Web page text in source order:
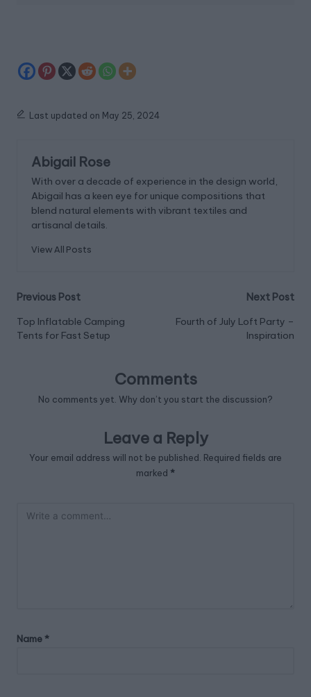
Last updated on May 25, 2024
Abigail Rose
With over a decade of experience in the design world,
Abigail has a keen eye for unique compositions that
blend natural elements with vibrant textiles and
artisanal details.
View All Posts
Post
navigation
Previous Post
Top Inflatable Camping
Tents for Fast Setup
Next Post
Fourth of July Loft Party –
Inspiration
Comments
No comments yet. Why don’t you start the discussion?
Leave a Reply
Your email address will not be published. Required fields are
marked *
Name *